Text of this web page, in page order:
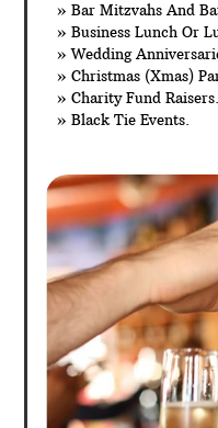
» Bar Mitzvahs And
» Business Lunch Or
» Wedding
» Christmas (Xmas)
» Charity Fund Raisers.
» Black Tie Events.